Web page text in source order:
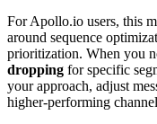
For Apollo.io users, this
around sequence
prioritization. When you
dropping for specific
your approach, adjust
higher-performing